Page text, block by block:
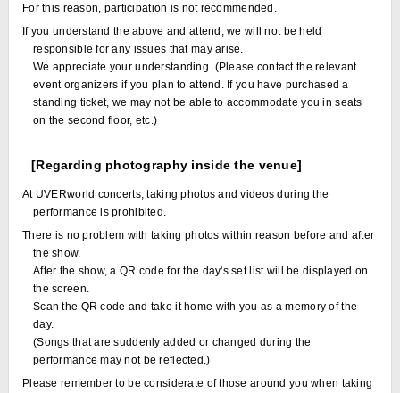
For this reason, participation is not recommended.
If you understand the above and attend, we will not be held
responsible for any issues that may arise.
We appreciate your understanding. (Please contact the relevant
event organizers if you plan to attend. If you have purchased a
standing ticket, we may not be able to accommodate you in seats
on the second floor, etc.)
[Regarding photography inside the venue]
At UVERworld concerts, taking photos and videos during the
performance is prohibited.
There is no problem with taking photos within reason before and after
the show.
After the show, a QR code for the day's set list will be displayed on
the screen.
Scan the QR code and take it home with you as a memory of the
day.
(Songs that are suddenly added or changed during the
performance may not be reflected.)
Please remember to be considerate of those around you when taking